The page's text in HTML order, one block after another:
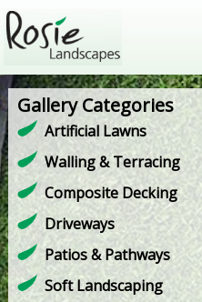
Gallery Categories
Artificial Lawns
Walling & Terracing
Composite Decking
Driveways
Patios & Pathways
Soft Landscaping